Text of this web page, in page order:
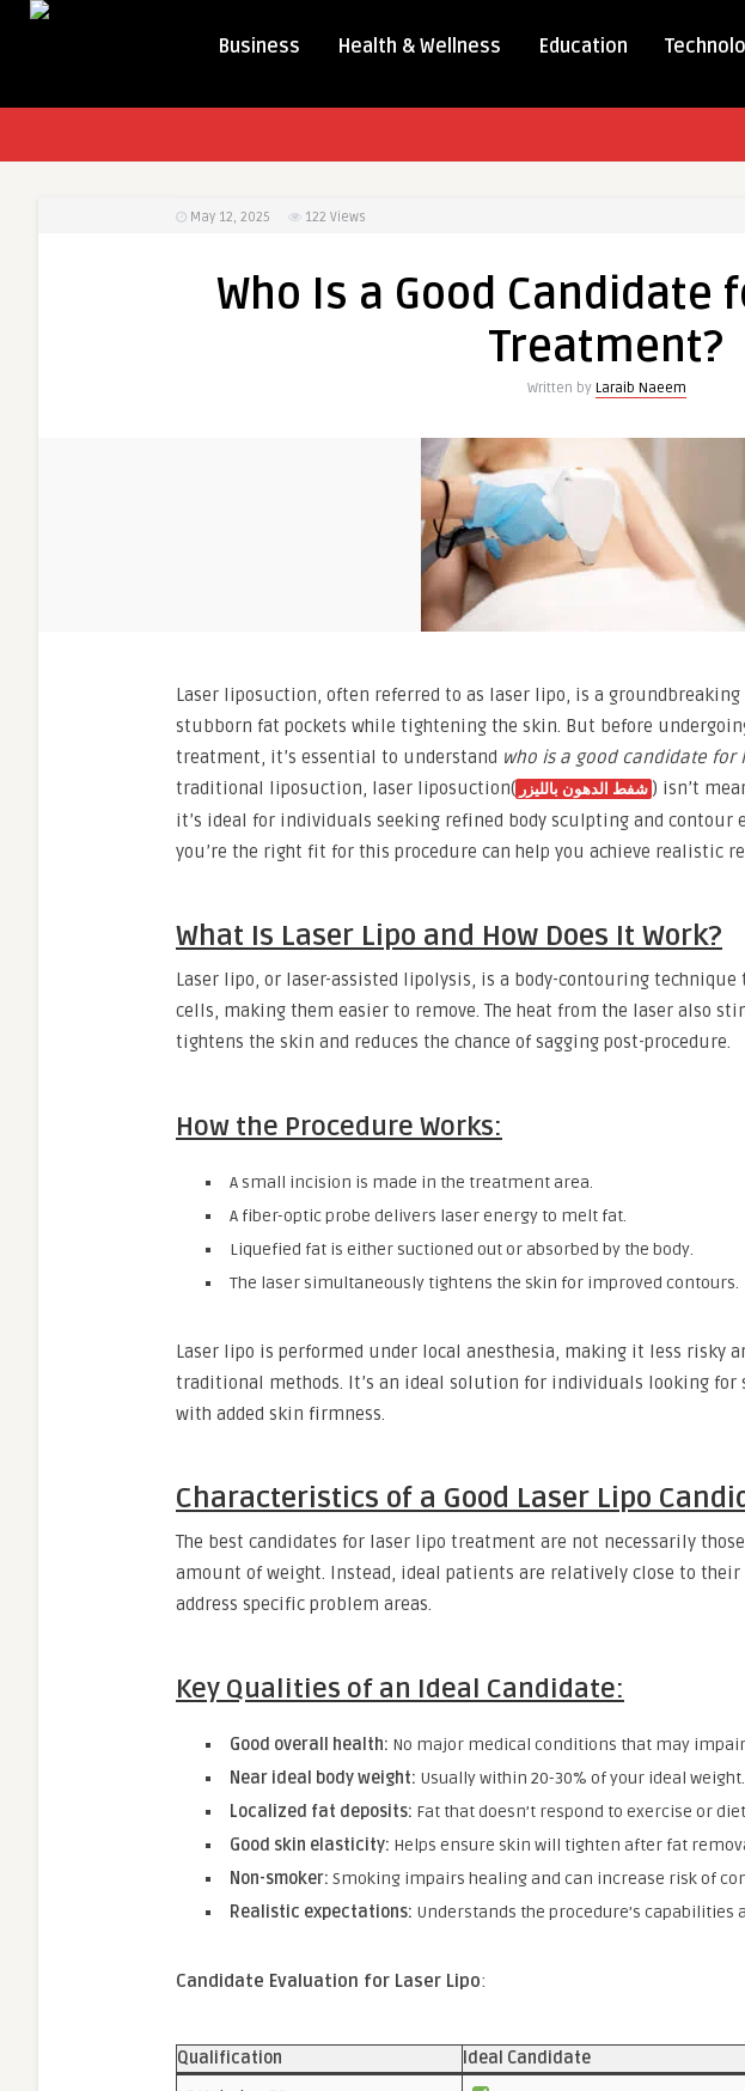
Business Health & Wellness Education
May 12, 2025 122 Views
Who Is a Good Candidate
Treatment?
Written by Laraib Naeem
Laser liposuction, often referred to as laser lipo, is a
stubborn fat pockets while tightening the skin. But before
treatment, it’s essential to understand who is a good candidate
traditional liposuction, laser liposuction( شفط الدهون بالليزر ) isn’t
it’s ideal for individuals seeking refined body sculpting and contour
you’re the right fit for this procedure can help you achieve realistic
What Is Laser Lipo and How Does It Work?
Laser lipo, or laser-assisted lipolysis, is a body-contouring
cells, making them easier to remove. The heat from the laser also
tightens the skin and reduces the chance of sagging post-procedure.
How the Procedure Works:
A small incision is made in the treatment area.
A fiber-optic probe delivers laser energy to melt fat.
Liquefied fat is either suctioned out or absorbed by the body.
The laser simultaneously tightens the skin for improved contours.
Laser lipo is performed under local anesthesia, making it less risky
traditional methods. It’s an ideal solution for individuals looking
with added skin firmness.
Characteristics of a Good Laser Lipo
The best candidates for laser lipo treatment are not necessarily
amount of weight. Instead, ideal patients are relatively close to
address specific problem areas.
Key Qualities of an Ideal Candidate:
Good overall health: No major medical conditions that may
Near ideal body weight: Usually within 20-30% of your ideal weight.
Localized fat deposits: Fat that doesn’t respond to exercise or
Good skin elasticity: Helps ensure skin will tighten after fat
Non-smoker: Smoking impairs healing and can increase risk of
Realistic expectations: Understands the procedure’s capabilities
Candidate Evaluation for Laser Lipo:
Qualification Ideal Candidate